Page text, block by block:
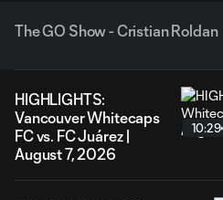
The GO Show - Cristian Roldan
HIGHLIGHTS:
Vancouver Whitecaps
FC vs. FC Juárez |
August 7, 2026
10:29